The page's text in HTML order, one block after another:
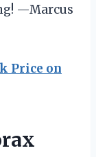
—Marcus
Price on